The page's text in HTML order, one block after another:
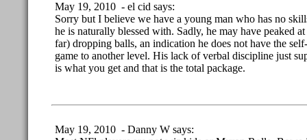
May 19, 2010 - el cid says:
Sorry but I believe we have a young man who has no
he is naturally blessed with. Sadly, he may have peaked
far) dropping balls, an indication he does not have the
game to another level. His lack of verbal discipline just
is what you get and that is the total package.
May 19, 2010 - Danny W says: